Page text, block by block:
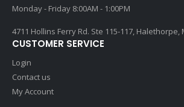
Monday - Friday 8:00AM - 1:00PM
4711 Hollins Ferry Rd. Ste 115-117, Halethorpe,
CUSTOMER SERVICE
Login
Contact us
My Account